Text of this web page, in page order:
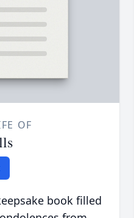
OF
book filled